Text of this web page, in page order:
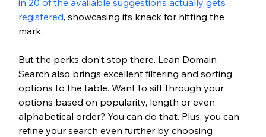
registered, showcasing its knack for hitting the
mark.
But the perks don't stop there. Lean Domain
Search also brings excellent filtering and sorting
options to the table. Want to sift through your
options based on popularity, length or even
alphabetical order? You can do that. Plus, you can
refine your search even further by choosing